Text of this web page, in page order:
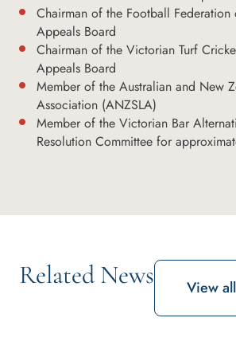
Chairman of the Football
Appeals Board
Chairman of the Victorian Turf
Appeals Board
Member of the Australian and New
Association (ANZSLA)
Member of the Victorian Bar
Resolution Committee for
Related News View